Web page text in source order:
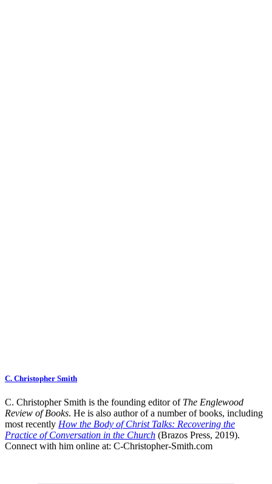
C. Christopher Smith
C. Christopher Smith is the founding editor of The Englewood
Review of Books. He is also author of a number of books, including
most recently How the Body of Christ Talks: Recovering the
Practice of Conversation in the Church (Brazos Press, 2019).
Connect with him online at: C-Christopher-Smith.com